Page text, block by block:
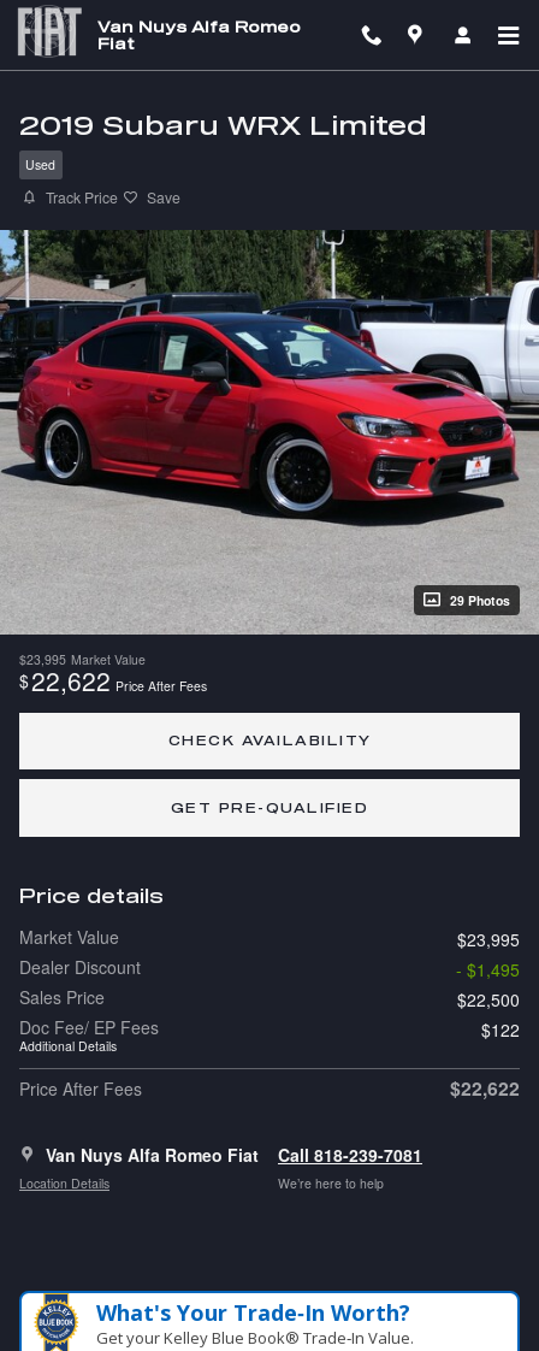
Skip to main content
Van Nuys Alfa Romeo
Fiat
2019 Subaru WRX Limited
Used
Track Price Save
29 Photos
$23,995 Market Value
$22,622 Price After Fees
CHECK AVAILABILITY
GET PRE-QUALIFIED
Price details
Market Value
$23,995
Dealer Discount
- $1,495
Sales Price
$22,500
Doc Fee/ EP Fees
Additional Details
$122
Price After Fees $22,622
Van Nuys Alfa Romeo Fiat
Location Details
Call 818-239-7081
We’re here to help
What's Your Trade‑In Worth?
Get your Kelley Blue Book® Trade‑In Value.